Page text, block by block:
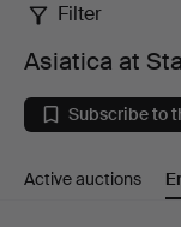
Asiatica
at
Sundsvall
Filter
Asiatica at
Subscribe to
Active auctions